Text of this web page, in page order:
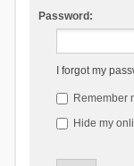
Password:
I forgot my
Remember
Hide my